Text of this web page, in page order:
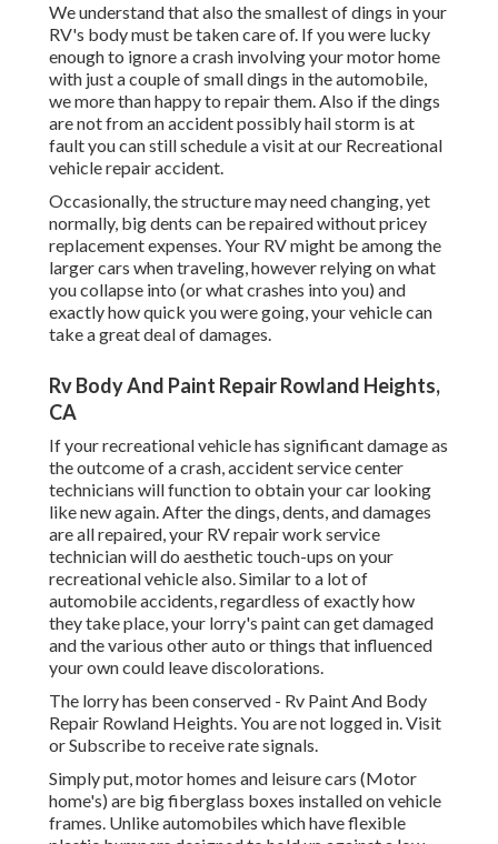
We understand that also the smallest of dings in your
RV's body must be taken care of. If you were lucky
enough to ignore a crash involving your motor home
with just a couple of small dings in the automobile,
we more than happy to repair them. Also if the dings
are not from an accident possibly hail storm is at
fault you can still schedule a visit at our Recreational
vehicle repair accident.
Occasionally, the structure may need changing, yet
normally, big dents can be repaired without pricey
replacement expenses. Your RV might be among the
larger cars when traveling, however relying on what
you collapse into (or what crashes into you) and
exactly how quick you were going, your vehicle can
take a great deal of damages.
Rv Body And Paint Repair Rowland Heights,
CA
If your recreational vehicle has significant damage as
the outcome of a crash, accident service center
technicians will function to obtain your car looking
like new again. After the dings, dents, and damages
are all repaired, your RV repair work service
technician will do aesthetic touch-ups on your
recreational vehicle also. Similar to a lot of
automobile accidents, regardless of exactly how
they take place, your lorry's paint can get damaged
and the various other auto or things that influenced
your own could leave discolorations.
The lorry has been conserved - Rv Paint And Body
Repair Rowland Heights. You are not logged in.Visit
orSubscribeto receive rate signals.
Simply put, motor homes and leisure cars (Motor
home's) are big fiberglass boxes installed on vehicle
frames. Unlike automobiles which have flexible